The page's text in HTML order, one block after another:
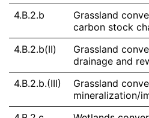
4.B.2.b
Grassland
carbon stock
4.B.2.b(II)
Grassland
drainage and
4.B.2.b.(III)
Grassland
mineralization/